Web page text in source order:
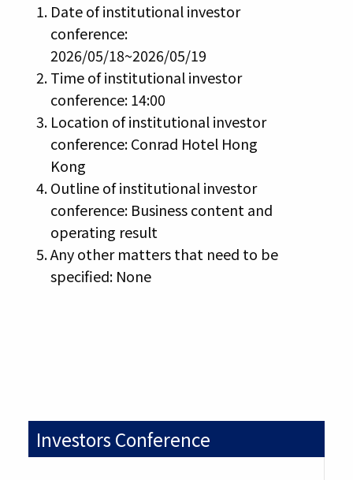
Date of institutional investor
conference:
2026/05/18~2026/05/19
Time of institutional investor
conference: 14:00
Location of institutional investor
conference: Conrad Hotel Hong
Kong
Outline of institutional investor
conference: Business content and
operating result
Any other matters that need to be
specified: None
Investors Conference